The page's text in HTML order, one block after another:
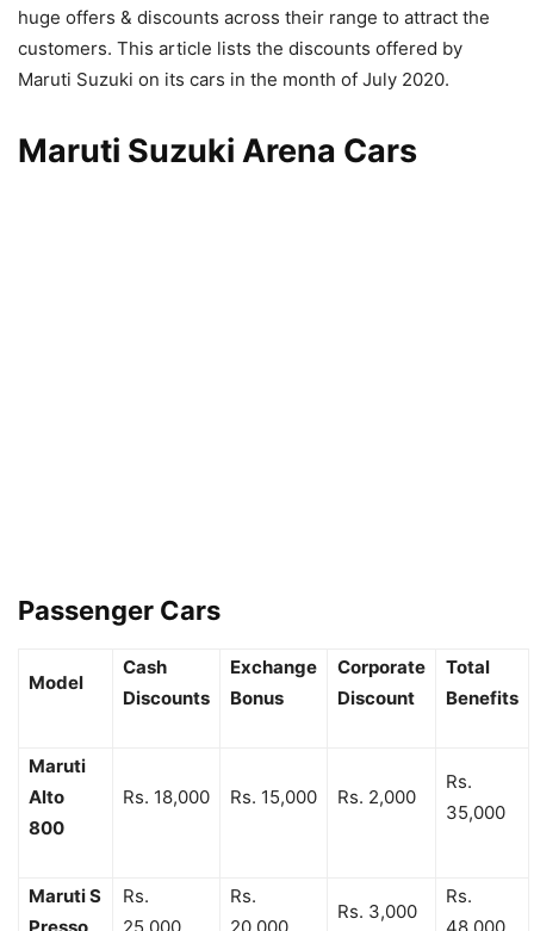
huge offers & discounts across their range to attract the
customers. This article lists the discounts offered by
Maruti Suzuki on its cars in the month of July 2020.
Maruti Suzuki Arena Cars
Passenger Cars
Model
Cash
Discounts
Exchange
Bonus
Corporate
Discount
Total
Benefits
Maruti
Alto
800
Rs. 18,000 Rs. 15,000 Rs. 2,000
Rs.
35,000
Maruti S
Rs.
Rs.
Rs. 3,000
Rs.